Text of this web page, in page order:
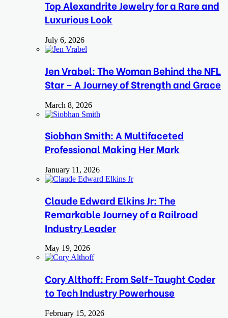
Top Alexandrite Jewelry for a Rare and
Luxurious Look
July 6, 2026
Jen Vrabel: The Woman Behind the NFL
Star – A Journey of Strength and Grace
March 8, 2026
Siobhan Smith: A Multifaceted
Professional Making Her Mark
January 11, 2026
Claude Edward Elkins Jr: The
Remarkable Journey of a Railroad
Industry Leader
May 19, 2026
Cory Althoff: From Self-Taught Coder
to Tech Industry Powerhouse
February 15, 2026